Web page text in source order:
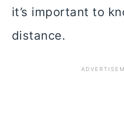
it’s important to
distance.